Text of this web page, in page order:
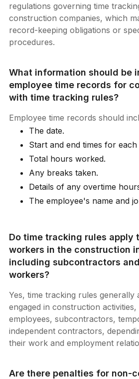
regulations governing time
construction companies, which
record-keeping obligations or
procedures.
What information should be
employee time records for
with time tracking rules?
Employee time records should
The date.
Start and end times for
Total hours worked.
Any breaks taken.
Details of any overtime
The employee's name and
Do time tracking rules apply
workers in the construction
including subcontractors
workers?
Yes, time tracking rules
engaged in construction activities,
employees, subcontractors,
independent contractors,
their work and employment
Are there penalties for non-